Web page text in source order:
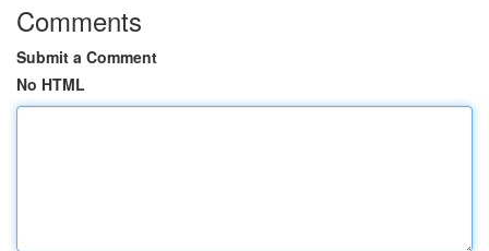
Comments
Submit a Comment
No HTML